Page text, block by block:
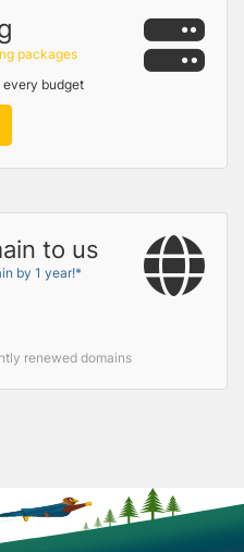
packages
every budget
to us
by 1 year!*
renewed domains